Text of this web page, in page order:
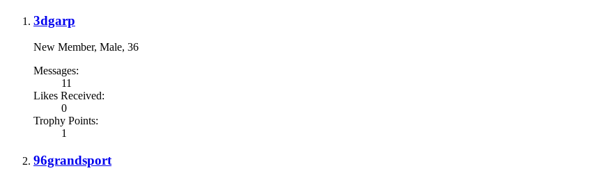
3dgarp
New Member, Male, 36
Messages:
11
Likes Received:
0
Trophy Points:
1
96grandsport